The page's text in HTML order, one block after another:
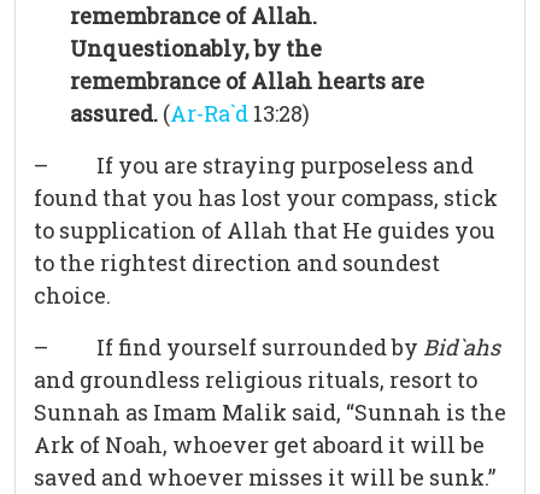
remembrance of Allah.
Unquestionably, by the
remembrance of Allah hearts are
assured. (Ar-Ra`d 13:28)
– If you are straying purposeless and
found that you has lost your compass, stick
to supplication of Allah that He guides you
to the rightest direction and soundest
choice.
– If find yourself surrounded by Bid`ahs
and groundless religious rituals, resort to
Sunnah as Imam Malik said, “Sunnah is the
Ark of Noah, whoever get aboard it will be
saved and whoever misses it will be sunk.”